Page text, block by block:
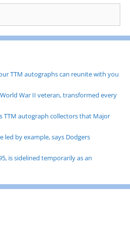
TTM autographs can reunite with you
War II veteran, transformed every
TTM autograph collectors that Major
led by example, says Dodgers
is sidelined temporarily as an